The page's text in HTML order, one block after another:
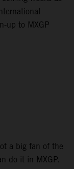
up to MXGP
a big fan of the
do it in MXGP.